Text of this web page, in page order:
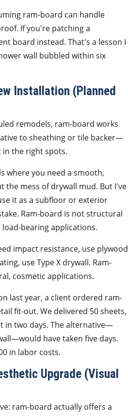
ram-board can handle
If you're patching a
board instead. That's a lesson I
wall bubbled within six
Installation (Planned
remodels, ram-board works
to sheathing or tile backer—
the right spots.
where you need a smooth,
the mess of drywall mud. But I've
it as a subfloor or exterior
Ram-board is not structural
bearing applications.
impact resistance, use plywood
use Type X drywall. Ram-
cosmetic applications.
last year, a client ordered ram-
fit-out. We delivered 50 sheets,
in two days. The alternative—
have taken five days.
in labor costs.
Upgrade (Visual
ram-board actually offers a